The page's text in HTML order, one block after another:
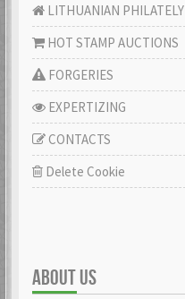
LITHUANIAN PHILATELY
HOT STAMP AUCTIONS
FORGERIES
EXPERTIZING
CONTACTS
Delete Cookie
ABOUT US